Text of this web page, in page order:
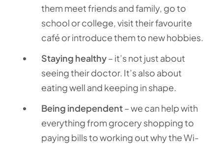
them meet friends and family, go to
school or college, visit their favourite
café or introduce them to new hobbies.
Staying healthy– it’s not just about
seeing their doctor. It’s also about
eating well and keeping in shape.
Being independent– we can help with
everything from grocery shopping to
paying bills to working out why the Wi-